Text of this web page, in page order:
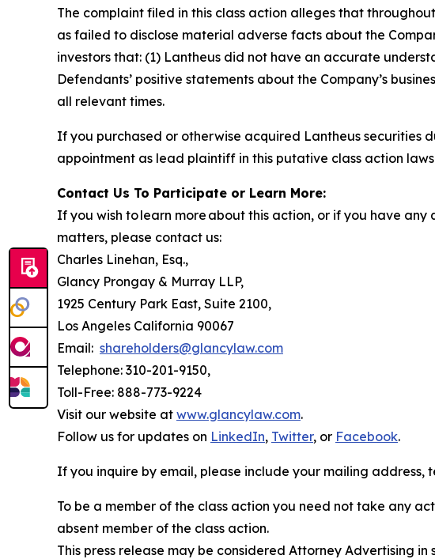
The complaint filed in this class action alleges that
as failed to disclose material adverse facts about the
investors that: (1) Lantheus did not have an accurate
Defendants’ positive statements about the Company’s
all relevant times.
If you purchased or otherwise acquired Lantheus securities
appointment as lead plaintiff in this putative class action
Contact Us To Participate or Learn More:
If you wish to learn more about this action, or if you have
matters, please contact us:
Charles Linehan, Esq.,
Glancy Prongay & Murray LLP,
1925 Century Park East, Suite 2100,
Los Angeles California 90067
Email: shareholders@glancylaw.com
Telephone: 310-201-9150,
Toll-Free: 888-773-9224
Visit our website at www.glancylaw.com.
Follow us for updates on LinkedIn, Twitter, or Facebook.
If you inquire by email, please include your mailing address,
To be a member of the class action you need not take any
absent member of the class action.
This press release may be considered Attorney Advertising